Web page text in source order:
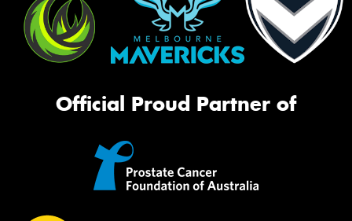
Official Proud Partner of